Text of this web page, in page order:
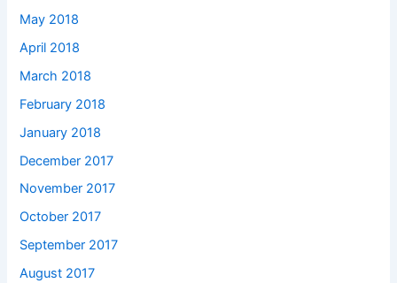
May 2018
April 2018
March 2018
February 2018
January 2018
December 2017
November 2017
October 2017
September 2017
August 2017